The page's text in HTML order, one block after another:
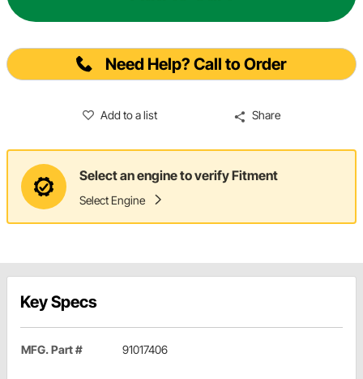
Need Help? Call to Order
Add to a list Share
Select an engine to verify Fitment
Select Engine
Key Specs
MFG. Part # 91017406